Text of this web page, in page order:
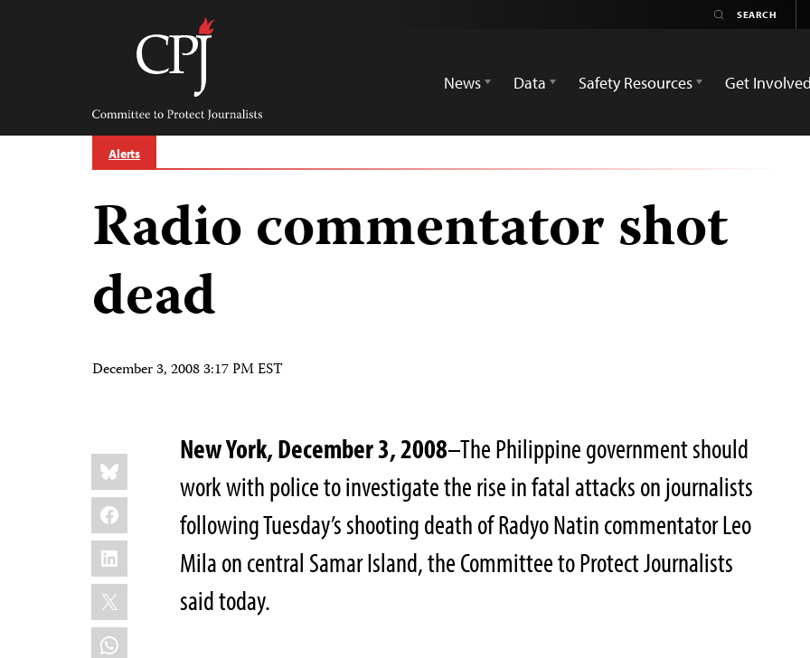
Committee
Protect
Journalists
News
Data Safety Resources Get Involved
Alerts
Radio commentator shot
dead
December 3, 2008 3:17 PM EST
Share
this:
Bluesky
Facebook
LinkedIn
X
WhatsApp
New York, December 3, 2008–The Philippine government should
work with police to investigate the rise in fatal attacks on journalists
following Tuesday’s shooting death of Radyo Natin commentator Leo
Mila on central Samar Island, the Committee to Protect Journalists
said today.